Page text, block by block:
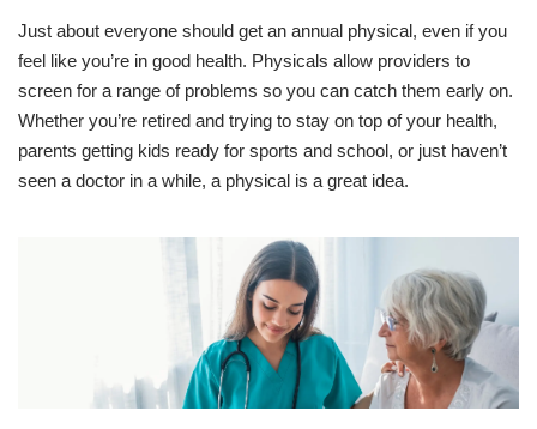
Just about everyone should get an annual physical, even if you
feel like you’re in good health. Physicals allow providers to
screen for a range of problems so you can catch them early on.
Whether you’re retired and trying to stay on top of your health,
parents getting kids ready for sports and school, or just haven’t
seen a doctor in a while, a physical is a great idea.